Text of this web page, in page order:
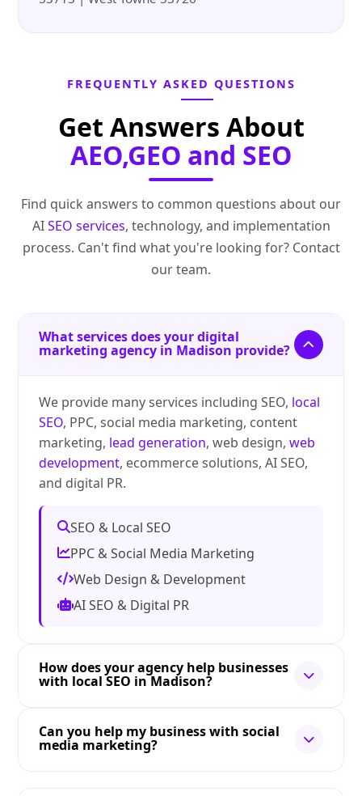
FREQUENTLY ASKED QUESTIONS
Get Answers About
AEO,GEO and SEO
Find quick answers to common questions about our
AISEO services, technology, and implementation
process. Can't find what you're looking for? Contact
our team.
What services does your digital
marketing agency in Madison provide?
We provide many services including SEO, local
SEO, PPC, social media marketing, content
marketing, lead generation, web design,web
development, ecommerce solutions, AI SEO,
and digital PR.
SEO & Local SEO
PPC & Social Media Marketing
Web Design & Development
AI SEO & Digital PR
How does your agency help businesses
with local SEO in Madison?
Can you help my business with social
media marketing?